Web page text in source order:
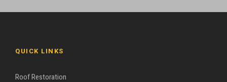
QUICK LINKS
Roof Restoration